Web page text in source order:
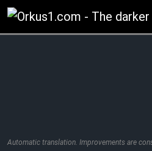
Zum
Inhalt
springen
Automatic translation. Improvements are